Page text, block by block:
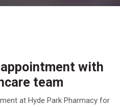
with
team
at Hyde Park Pharmacy for